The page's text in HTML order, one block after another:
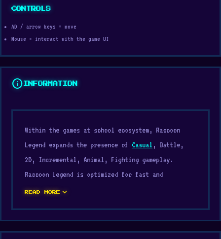
CONTROLS
AD / arrow keys = move
Mouse = interact with the game UI
info INFORMATION
Within the games at school ecosystem, Raccoon
Legend expands the presence of Casual , Battle,
2D, Incremental, Animal, Fighting gameplay.
Raccoon Legend is optimized for fast and
responsive controls. Raccoon Legend works
entertainment sessions.
READ MORE expand_more